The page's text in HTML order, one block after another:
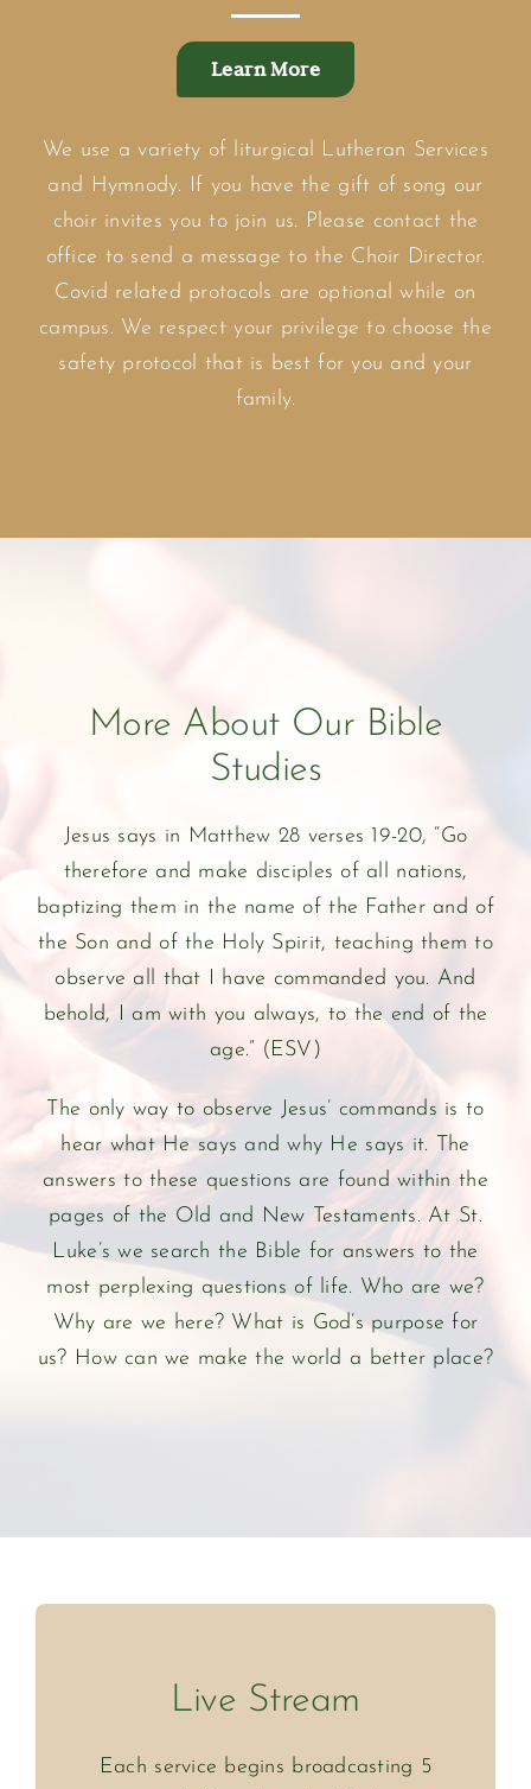
Learn More
We use a variety of liturgical Lutheran Services
and Hymnody. If you have the gift of song our
choir invites you to join us. Please contact the
office to send a message to the Choir Director.
Covid related protocols are optional while on
campus. We respect your privilege to choose the
safety protocol that is best for you and your
family.
More About Our Bible
Studies
Jesus says in Matthew 28 verses 19-20, “Go
therefore and make disciples of all nations,
baptizing them in the name of the Father and of
the Son and of the Holy Spirit, teaching them to
observe all that I have commanded you. And
behold, I am with you always, to the end of the
age.” (ESV)
The only way to observe Jesus’ commands is to
hear what He says and why He says it. The
answers to these questions are found within the
pages of the Old and New Testaments. At St.
Luke’s we search the Bible for answers to the
most perplexing questions of life. Who are we?
Why are we here? What is God’s purpose for
us? How can we make the world a better place?
Live Stream
Each service begins broadcasting 5